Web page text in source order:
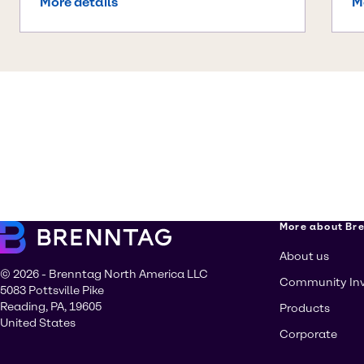
© 2026 - Brenntag North America LLC
5083 Pottsville Pike
Reading, PA, 19605
United States
More about
About us
Community
Products
Corporate